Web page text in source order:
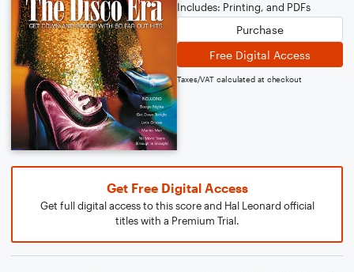
Includes: Printing, and PDFs
Purchase
Free Digital Access
Taxes/VAT calculated at checkout
Get Free Digital Access
Get full digital access to this score and Hal Leonard official
titles with a Premium Trial.